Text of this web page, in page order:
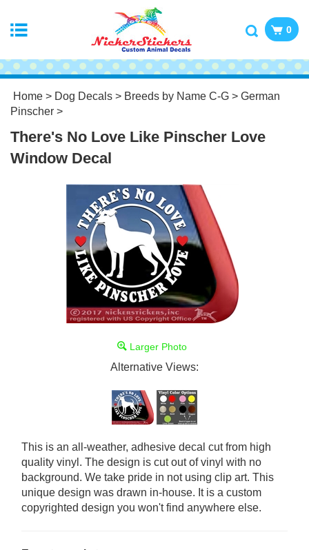
0
Home > Dog Decals > Breeds by Name C-G > German
Pinscher >
There's No Love Like Pinscher Love
Window Decal
Larger Photo
Alternative Views:
This is an all-weather, adhesive decal cut from high
quality vinyl. The design is cut out of vinyl with no
background. We take pride in not using clip art. This
unique design was drawn in-house. It is a custom
copyrighted design you won't find anywhere else.